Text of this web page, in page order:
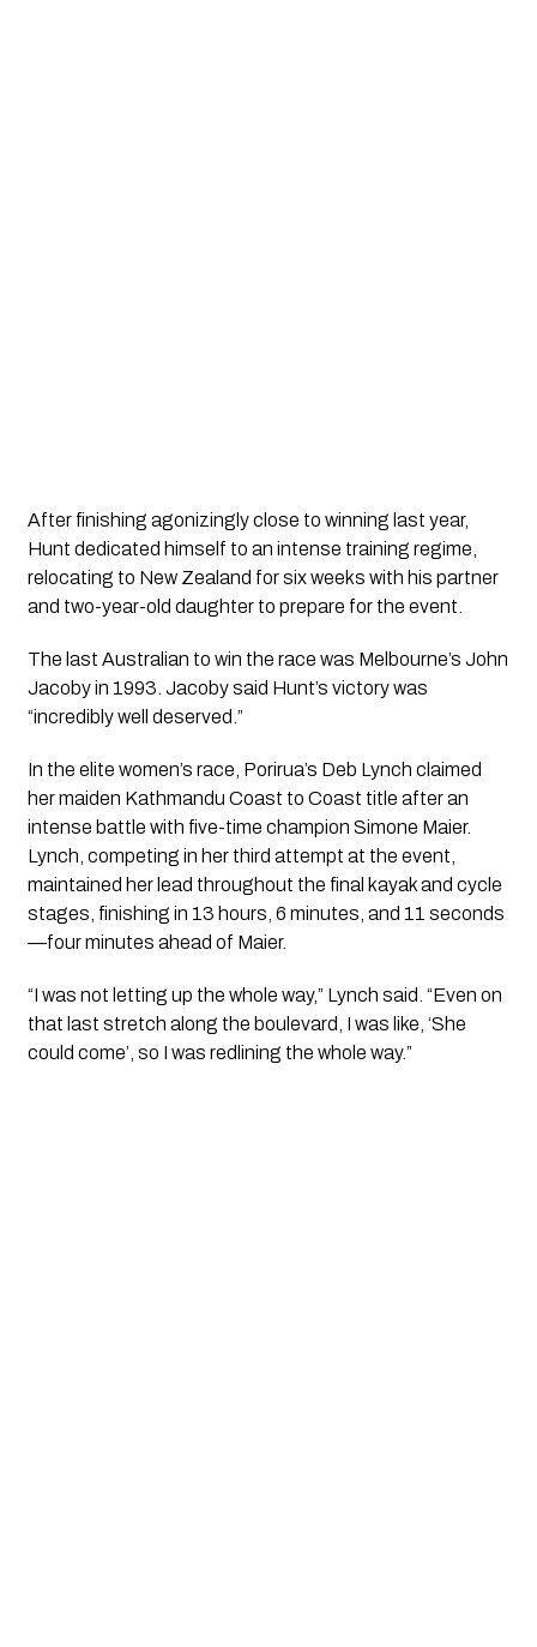
After finishing agonizingly close to winning last year,
Hunt dedicated himself to an intense training regime,
relocating to New Zealand for six weeks with his partner
and two-year-old daughter to prepare for the event.
The last Australian to win the race was Melbourne’s John
Jacoby in 1993. Jacoby said Hunt’s victory was
“incredibly well deserved.”
In the elite women’s race, Porirua’s Deb Lynch claimed
her maiden Kathmandu Coast to Coast title after an
intense battle with five-time champion Simone Maier.
Lynch, competing in her third attempt at the event,
maintained her lead throughout the final kayak and cycle
stages, finishing in 13 hours, 6 minutes, and 11 seconds
—four minutes ahead of Maier.
“I was not letting up the whole way,” Lynch said. “Even on
that last stretch along the boulevard, I was like, ‘She
could come’, so I was redlining the whole way.”